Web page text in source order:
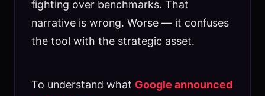
fighting over benchmarks. That
narrative is wrong. Worse — it confuses
the tool with the strategic asset.
To understand what Google announced